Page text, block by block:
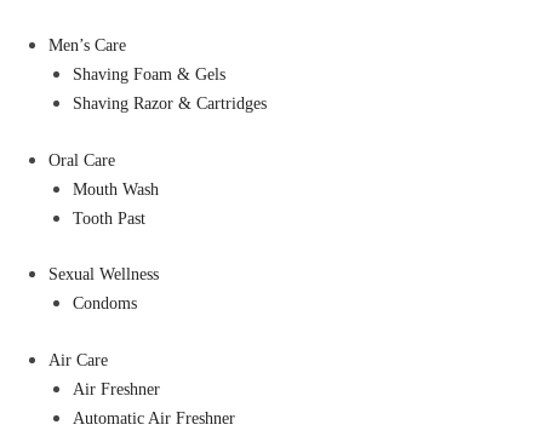
Men’s Care
Shaving Foam & Gels
Shaving Razor & Cartridges
Oral Care
Mouth Wash
Tooth Past
Sexual Wellness
Condoms
Air Care
Air Freshner
Automatic Air Freshner